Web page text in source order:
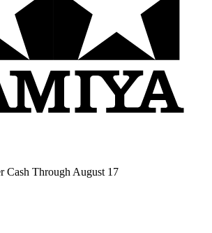
Cash Through August 17